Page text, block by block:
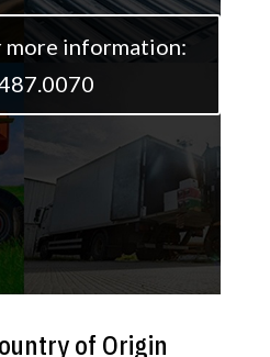
more information:
of Origin